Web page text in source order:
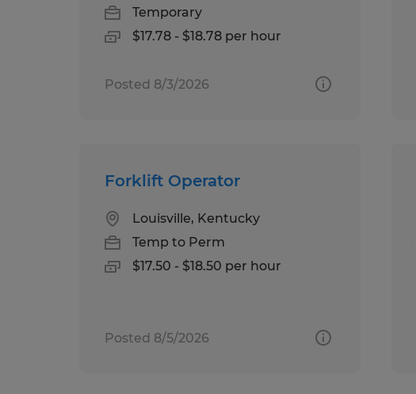
Temporary
$17.78 - $18.78 per hour
Posted 8/3/2026
Forklift Operator
Louisville, Kentucky
Temp to Perm
$17.50 - $18.50 per hour
Posted 8/5/2026